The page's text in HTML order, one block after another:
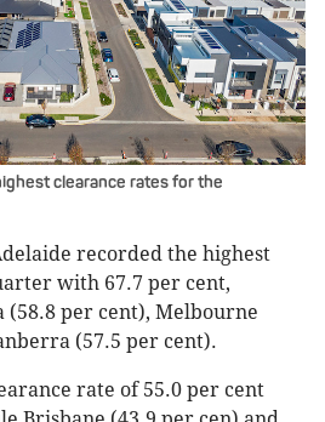
clearance rates for the
recorded the highest
with 67.7 per cent,
(58.8 per cent), Melbourne
(57.5 per cent).
rate of 55.0 per cent